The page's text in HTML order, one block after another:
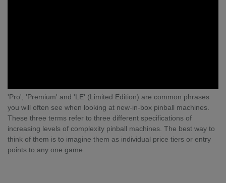
'Pro', 'Premium' and 'LE' (Limited Edition) are common phrases
you will often see when looking at new-in-box pinball machines.
These three terms refer to three different specifications of
increasing levels of complexity pinball machines. The best way to
think of them is to imagine them as individual price tiers or entry
points to any one game.